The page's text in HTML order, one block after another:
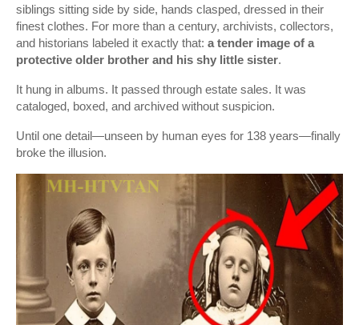
siblings sitting side by side, hands clasped, dressed in their
finest clothes. For more than a century, archivists, collectors,
and historians labeled it exactly that: a tender image of a
protective older brother and his shy little sister.
It hung in albums. It passed through estate sales. It was
cataloged, boxed, and archived without suspicion.
Until one detail—unseen by human eyes for 138 years—finally
broke the illusion.